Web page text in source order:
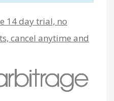
14 day trial, no
cancel anytime and